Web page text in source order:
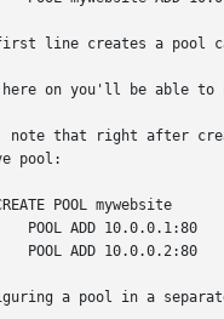
line creates a pool
on you'll be able to
note that right after
pool:
a pool in a